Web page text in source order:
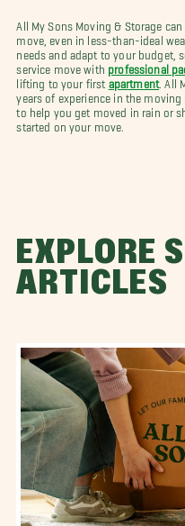
All My Sons Moving & Storage
move, even in less-than-ideal
needs and adapt to your budget,
service move with professional
lifting to your first apartment. All
years of experience in the
to help you get moved in rain or
started on your move.
EXPLORE
ARTICLES